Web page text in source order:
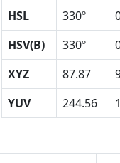
HSL
330º
HSV(B)
330º
XYZ
87.87
YUV
244.56